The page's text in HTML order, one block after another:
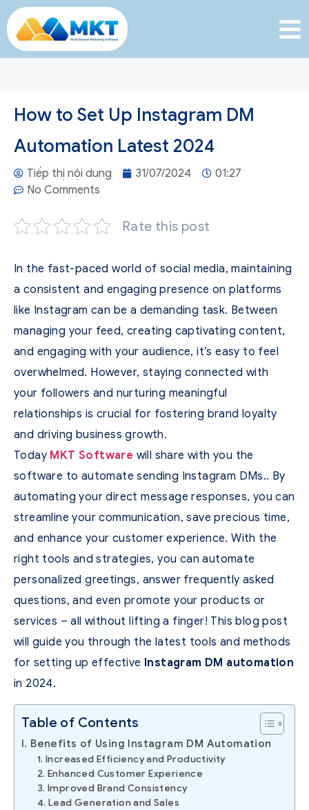
How to Set Up Instagram DM
Automation Latest 2024
Tiếp thị nội dung 31/07/2024
01:27
No Comments
Rate this post
In the fast-paced world of social media, maintaining
a consistent and engaging presence on platforms
like Instagram can be a demanding task. Between
managing your feed, creating captivating content,
and engaging with your audience, it’s easy to feel
overwhelmed. However, staying connected with
your followers and nurturing meaningful
relationships is crucial for fostering brand loyalty
and driving business growth.
Today MKT Software will share with you the
software to automate sending Instagram DMs.. By
automating your direct message responses, you can
streamline your communication, save precious time,
and enhance your customer experience. With the
right tools and strategies, you can automate
personalized greetings, answer frequently asked
questions, and even promote your products or
services – all without lifting a finger! This blog post
will guide you through the latest tools and methods
for setting up effective Instagram DM automation
in 2024.
Table of Contents
I. Benefits of Using Instagram DM Automation
1. Increased Efficiency and Productivity
2. Enhanced Customer Experience
3. Improved Brand Consistency
4. Lead Generation and Sales